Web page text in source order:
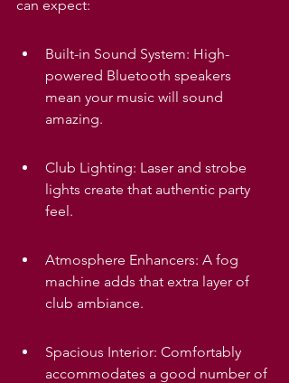
can expect:
Built-in Sound System: High-
powered Bluetooth speakers
mean your music will sound
amazing.
Club Lighting: Laser and strobe
lights create that authentic party
feel.
Atmosphere Enhancers: A fog
machine adds that extra layer of
club ambiance.
Spacious Interior: Comfortably
accommodates a good number of